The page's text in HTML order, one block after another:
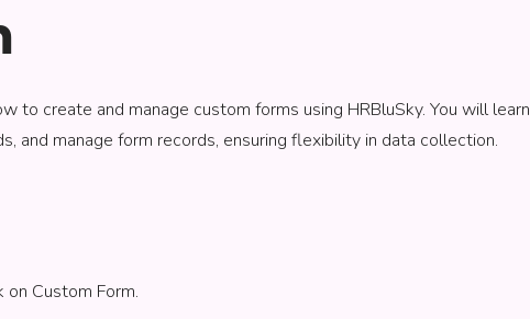
to create and manage custom forms using HRBluSky. You will learn
and manage form records, ensuring flexibility in data collection.
Custom Form.